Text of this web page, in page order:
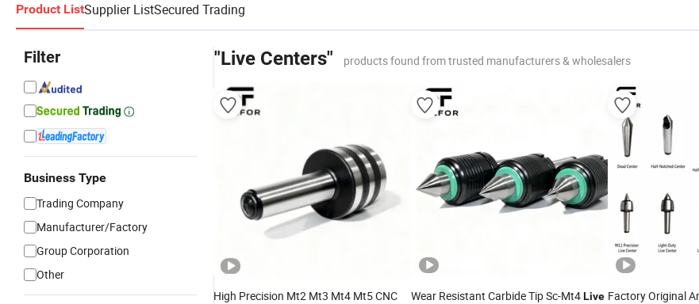
Product ListSupplier ListSecured Trading
Filter
Business Type
Trading Company
Manufacturer/Factory
Group Corporation
Other
"Live Centers" products found from trusted manufacturers & wholesalers
High Precision Mt2 Mt3 Mt4 Mt5 CNC
Wear Resistant Carbide Tip Sc-Mt4Live Factory Original